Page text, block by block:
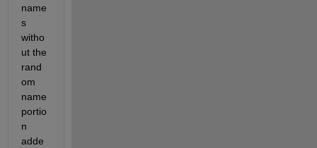
name
s
witho
ut the
rand
om
name
portio
n
adde